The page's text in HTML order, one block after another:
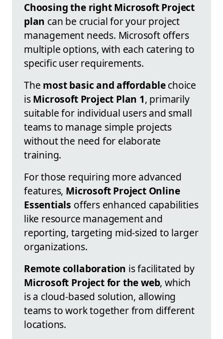
Choosing the right Microsoft Project
plan can be crucial for your project
management needs. Microsoft offers
multiple options, with each catering to
specific user requirements.
The most basic and affordablechoice
isMicrosoft Project Plan 1, primarily
suitable for individual users and small
teams to manage simple projects
without the need for elaborate
training.
For those requiring more advanced
features, Microsoft Project Online
Essentials offers enhanced capabilities
like resource management and
reporting, targeting mid-sized to larger
organizations.
Remote collaboration is facilitated by
Microsoft Project for the web, which
is a cloud-based solution, allowing
teams to work together from different
locations.